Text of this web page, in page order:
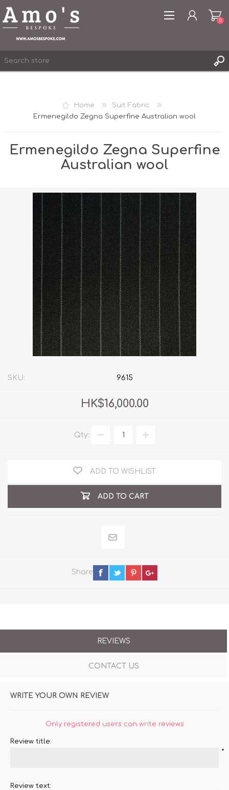
WISHLIST
0
0
Home
Suit Fabric
Ermenegildo Zegna Superfine Australian wool
Ermenegildo Zegna Superfine
Australian wool
SKU: 9615
HK$16,000.00
Qty:
ADD TO WISHLIST
ADD TO CART
Share
REVIEWS
CONTACT US
WRITE YOUR OWN REVIEW
Only registered users can write reviews
Review title:
*
Review text: